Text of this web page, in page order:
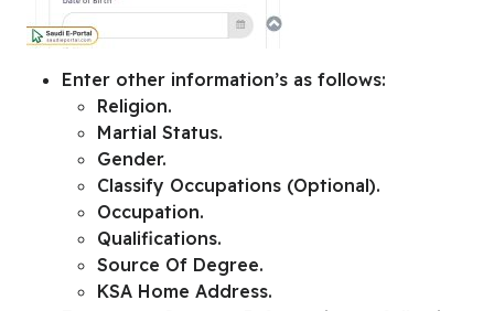
Enter other information’s as follows:
Religion.
Martial Status.
Gender.
Classify Occupations (Optional).
Occupation.
Qualifications.
Source Of Degree.
KSA Home Address.